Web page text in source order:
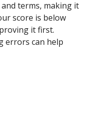
terms, making it
score is below
it first.
errors can help